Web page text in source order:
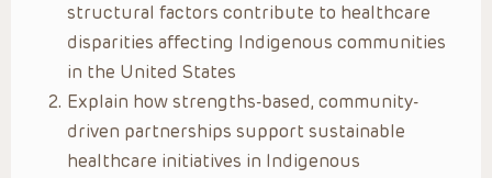
structural factors contribute to healthcare
disparities affecting Indigenous communities
in the United States
Explain how strengths-based, community-
driven partnerships support sustainable
healthcare initiatives in Indigenous